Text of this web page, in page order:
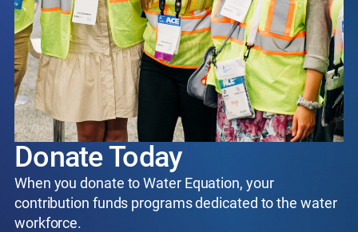
Donate Today
When you donate to Water Equation, your
contribution funds programs dedicated to the water
workforce.